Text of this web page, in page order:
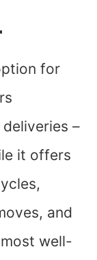
for
–
it offers
and
well-